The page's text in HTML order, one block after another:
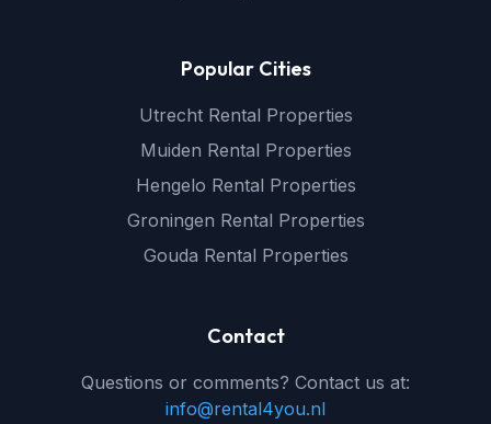
Popular Cities
Utrecht Rental Properties
Muiden Rental Properties
Hengelo Rental Properties
Groningen Rental Properties
Gouda Rental Properties
Contact
Questions or comments? Contact us at:
info@rental4you.nl